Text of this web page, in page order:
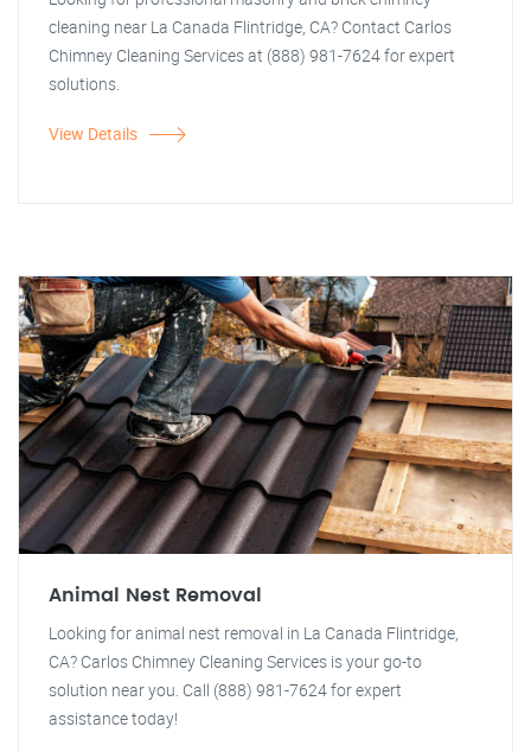
cleaning near La Canada Flintridge, CA? Contact Carlos
Chimney Cleaning Services at (888) 981-7624 for expert
solutions.
View Details
Animal Nest Removal
Looking for animal nest removal in La Canada Flintridge,
CA? Carlos Chimney Cleaning Services is your go-to
solution near you. Call (888) 981-7624 for expert
assistance today!